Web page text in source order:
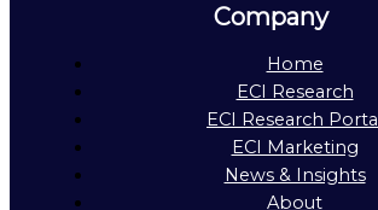
Company
Home
ECI Research
ECI Research Portal
ECI Marketing
News & Insights
About